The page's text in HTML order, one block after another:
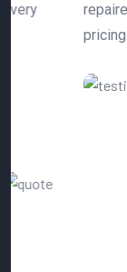
repaired it
pricing.